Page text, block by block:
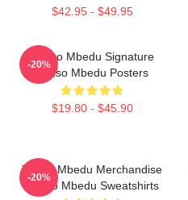
$42.95 - $49.95
Thuso Mbedu Signature
Thuso Mbedu Posters
$19.80 - $45.90
-20%
Thuso Mbedu Merchandise
Thuso Mbedu Sweatshirts
-20%